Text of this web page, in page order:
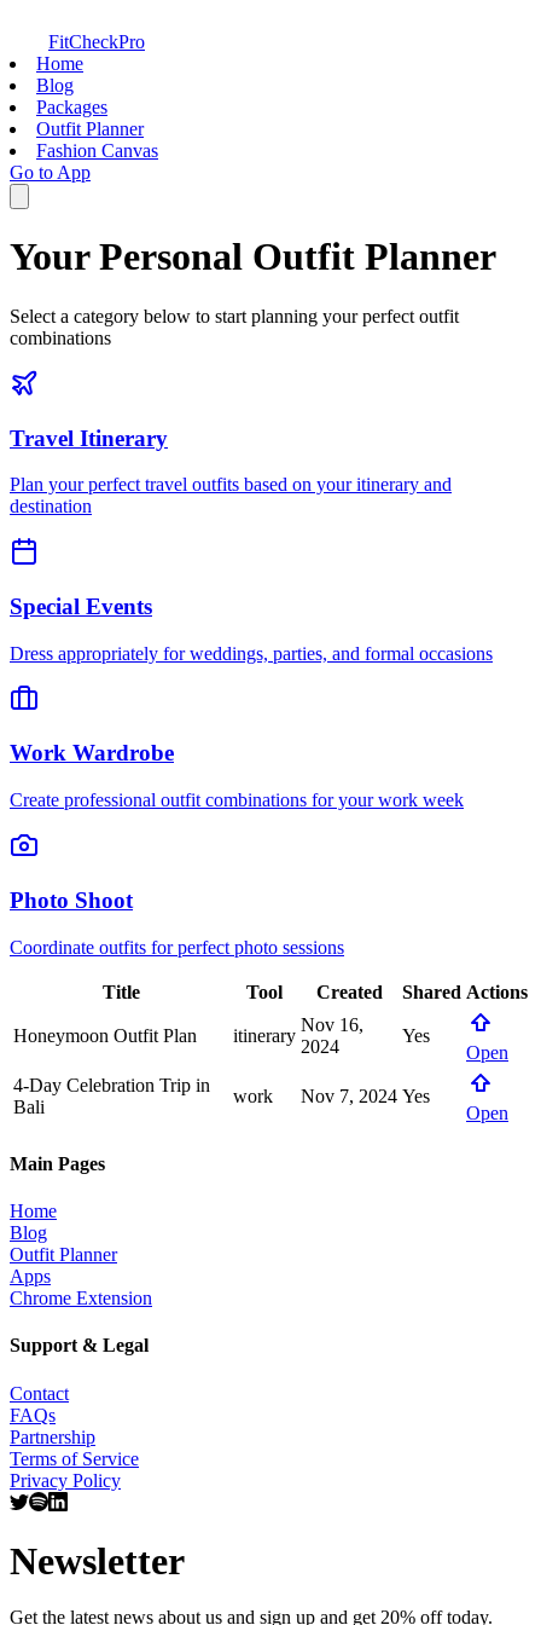
FitCheckPro
Home
Blog
Packages
Outfit Planner
Fashion Canvas
Go to App
Your Personal Outfit Planner
Select a category below to start planning your perfect outfit
combinations
Travel Itinerary
Plan your perfect travel outfits based on your itinerary and
destination
Special Events
Dress appropriately for weddings, parties, and formal occasions
Work Wardrobe
Create professional outfit combinations for your work week
Photo Shoot
Coordinate outfits for perfect photo sessions
Title Tool Created Shared Actions
Honeymoon Outfit Plan itinerary
Nov 16,
2024
Yes
Open
4-Day Celebration Trip in
Bali
work Nov 7, 2024 Yes
Open
Main Pages
Home
Blog
Outfit Planner
Apps
Chrome Extension
Support & Legal
Contact
FAQs
Partnership
Terms of Service
Privacy Policy
Newsletter
Get the latest news about us and sign up and get 20% off today.